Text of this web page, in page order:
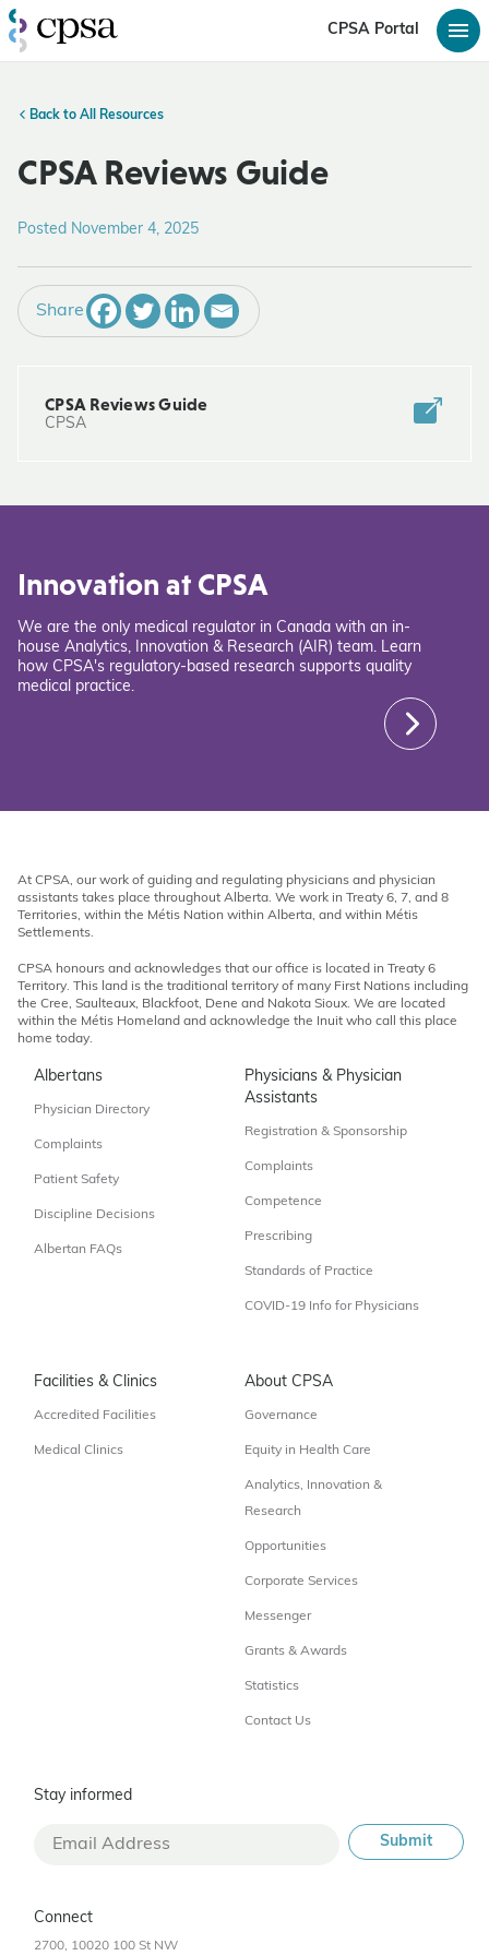
CPSA Portal
Back to All Resources
CPSA Reviews Guide
Posted November 4, 2025
Share
CPSA Reviews Guide
CPSA
Innovation at CPSA
We are the only medical regulator in Canada with an in-
house Analytics, Innovation & Research (AIR) team. Learn
how CPSA's regulatory-based research supports quality
medical practice.
At CPSA, our work of guiding and regulating physicians and physician
assistants takes place throughout Alberta. We work in Treaty 6, 7, and 8
Territories, within the Métis Nation within Alberta, and within Métis
Settlements.
CPSA honours and acknowledges that our office is located in Treaty 6
Territory. This land is the traditional territory of many First Nations including
the Cree, Saulteaux, Blackfoot, Dene and Nakota Sioux. We are located
within the Métis Homeland and acknowledge the Inuit who call this place
home today.
Albertans
Physician Directory
Complaints
Patient Safety
Discipline Decisions
Albertan FAQs
Physicians & Physician
Assistants
Registration & Sponsorship
Complaints
Competence
Prescribing
Standards of Practice
COVID-19 Info for Physicians
Facilities & Clinics
Accredited Facilities
Medical Clinics
About CPSA
Governance
Equity in Health Care
Analytics, Innovation &
Research
Opportunities
Corporate Services
Messenger
Grants & Awards
Statistics
Contact Us
Stay informed
Connect
2700, 10020 100 St NW